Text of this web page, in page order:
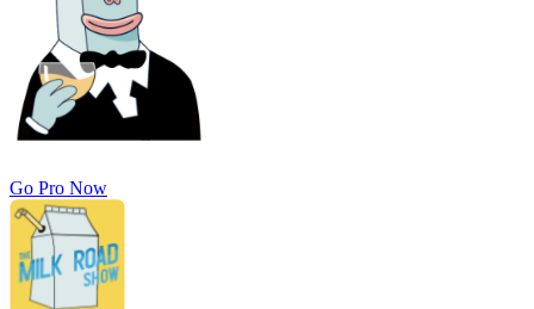
Go Pro Now